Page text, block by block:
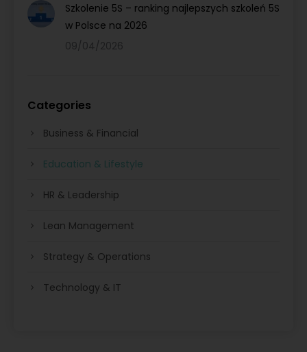
Szkolenie 5S – ranking najlepszych szkoleń 5S
w Polsce na 2026
09/04/2026
Categories
Business & Financial
Education & Lifestyle
HR & Leadership
Lean Management
Strategy & Operations
Technology & IT